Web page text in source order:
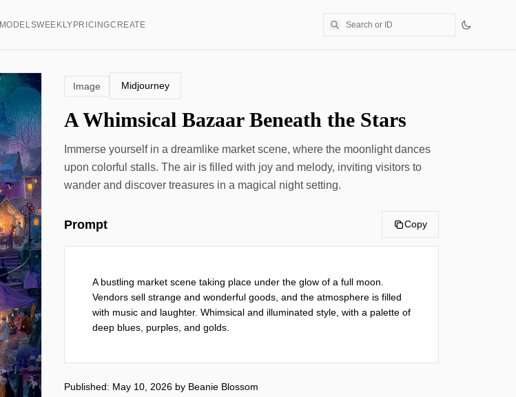
MODELSWEEKLY PRICINGCREATE
Image Midjourney
A Whimsical Bazaar Beneath the Stars
Immerse yourself in a dreamlike market scene, where the moonlight dances
upon colorful stalls. The air is filled with joy and melody, inviting visitors to
wander and discover treasures in a magical night setting.
Prompt Copy
A bustling market scene taking place under the glow of a full moon.
Vendors sell strange and wonderful goods, and the atmosphere is filled
with music and laughter. Whimsical and illuminated style, with a palette of
deep blues, purples, and golds.
Published: May 10, 2026 by Beanie Blossom